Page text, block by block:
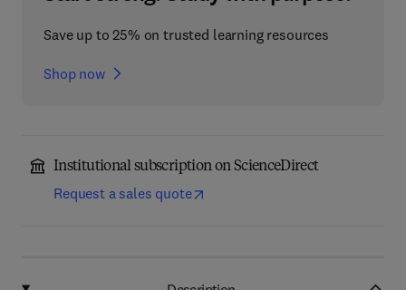
Save up to 25% on trusted learning resources
Shop now
Institutional subscription on ScienceDirect
Request a sales quote